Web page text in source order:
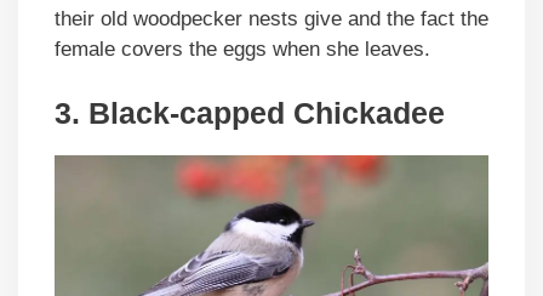
their old woodpecker nests give and the fact the
female covers the eggs when she leaves.
3. Black-capped Chickadee